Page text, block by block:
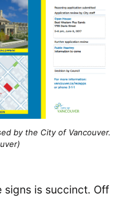
by the City of Vancouver.
signs is succinct. Off